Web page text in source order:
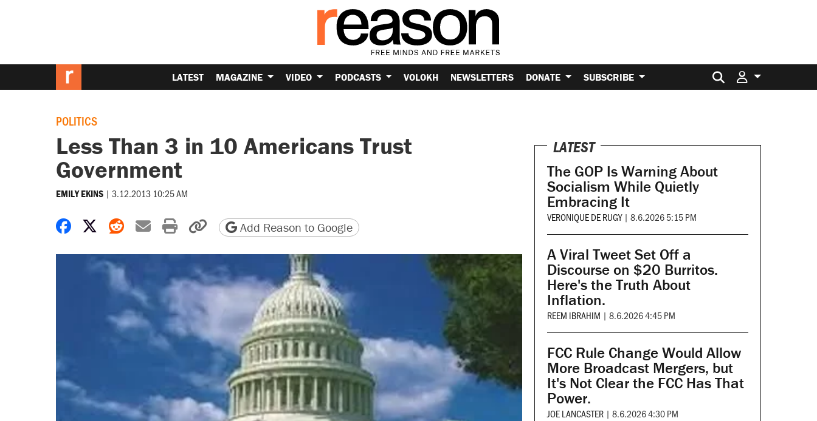
LATEST MAGAZINE VIDEO PODCASTS VOLOKH NEWSLETTERS DONATE SUBSCRIBE Search for:
POLITICS
Less Than 3 in 10 Americans Trust
Government
EMILY EKINS | 3.12.2013 10:25 AM
Share on Facebook
Share on X
Share on Reddit
Share by email
Print friendly version
Copy page URL
Add Reason to Google
LATEST
The GOP Is Warning About
Socialism While Quietly
Embracing It
VERONIQUE DE RUGY | 8.6.2026 5:15 PM
A Viral Tweet Set Off a
Discourse on $20 Burritos.
Here's the Truth About
Inflation.
REEM IBRAHIM | 8.6.2026 4:45 PM
FCC Rule Change Would Allow
More Broadcast Mergers, but
It's Not Clear the FCC Has That
Power.
JOE LANCASTER | 8.6.2026 4:30 PM